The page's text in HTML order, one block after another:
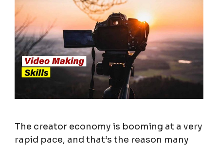
The creator economy is booming at a very
rapid pace, and that’s the reason many